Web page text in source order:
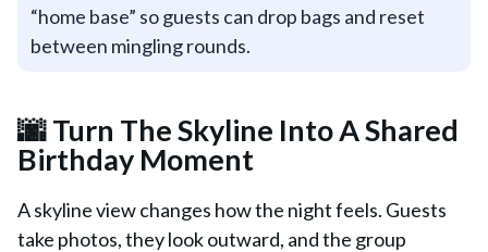
“home base” so guests can drop bags and reset
between mingling rounds.
🌆 Turn The Skyline Into A Shared
Birthday Moment
A skyline view changes how the night feels. Guests
take photos, they look outward, and the group